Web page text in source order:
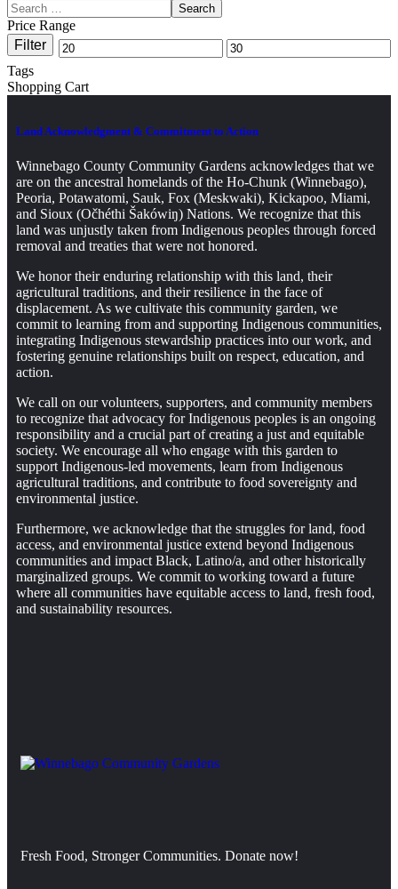
Price Range
Filter
Tags
Shopping Cart
Land Acknowledgment & Commitment to Action
Winnebago County Community Gardens acknowledges that we
are on the ancestral homelands of the Ho-Chunk (Winnebago),
Peoria, Potawatomi, Sauk, Fox (Meskwaki), Kickapoo, Miami,
and Sioux (Očhéthi Šakówiŋ) Nations. We recognize that this
land was unjustly taken from Indigenous peoples through forced
removal and treaties that were not honored.
We honor their enduring relationship with this land, their
agricultural traditions, and their resilience in the face of
displacement. As we cultivate this community garden, we
commit to learning from and supporting Indigenous communities,
integrating Indigenous stewardship practices into our work, and
fostering genuine relationships built on respect, education, and
action.
We call on our volunteers, supporters, and community members
to recognize that advocacy for Indigenous peoples is an ongoing
responsibility and a crucial part of creating a just and equitable
society. We encourage all who engage with this garden to
support Indigenous-led movements, learn from Indigenous
agricultural traditions, and contribute to food sovereignty and
environmental justice.
Furthermore, we acknowledge that the struggles for land, food
access, and environmental justice extend beyond Indigenous
communities and impact Black, Latino/a, and other historically
marginalized groups. We commit to working toward a future
where all communities have equitable access to land, fresh food,
and sustainability resources.
Fresh Food, Stronger Communities. Donate now!